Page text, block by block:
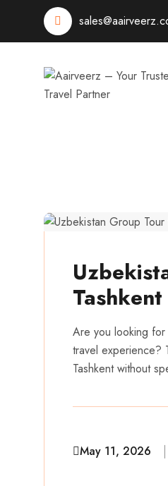
Are you looking for
travel experience?
Tashkent without
May 11, 2026